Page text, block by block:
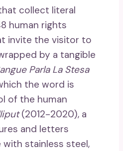
collect literal
human rights
invite the visitor to
by a tangible
Parla La Stesa
the word is
of the human
(2012-2020), a
and letters
stainless steel,